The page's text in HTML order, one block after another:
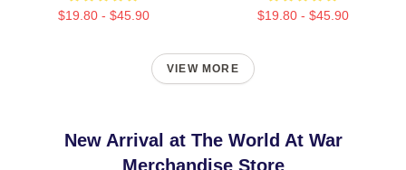
$19.80 - $45.90 $19.80 - $45.90
VIEW MORE
New Arrival at The World At War
Merchandise Store